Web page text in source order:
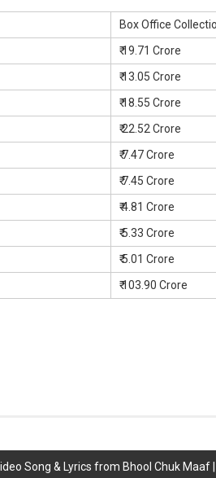
Box Office
₹ 19.71 Crore
₹ 13.05 Crore
₹ 18.55 Crore
₹ 22.52 Crore
₹ 7.47 Crore
₹ 7.45 Crore
₹ 4.81 Crore
₹ 5.33 Crore
₹ 5.01 Crore
₹ 103.90 Crore
Song & Lyrics from Bhool Chuk Maaf